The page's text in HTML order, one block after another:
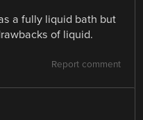
a fully liquid bath but
of liquid.
Report comment